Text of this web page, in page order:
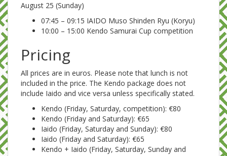
August 25 (Sunday)
07:45 – 09:15 IAIDO Muso Shinden Ryu (Koryu)
10:00 – 15:00 Kendo Samurai Cup competition
Pricing
All prices are in euros. Please note that lunch is not
included in the price. The Kendo package does not
include Iaido and vice versa unless specifically stated.
Kendo (Friday, Saturday, competition): €80
Kendo (Friday and Saturday): €65
Iaido (Friday, Saturday and Sunday): €80
Iaido (Friday and Saturday): €65
Kendo + Iaido (Friday, Saturday, Sunday and